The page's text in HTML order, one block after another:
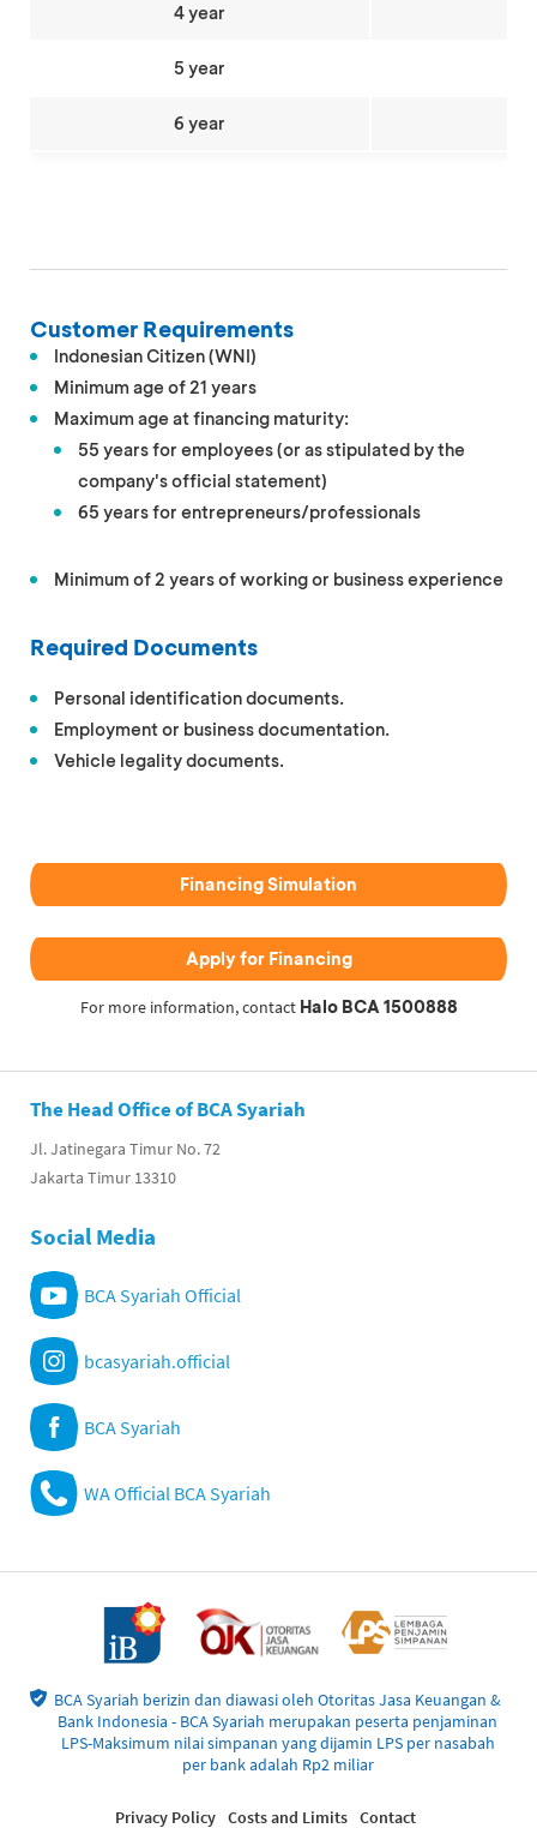
4 year
5 year
6 year
Customer Requirements
Indonesian Citizen (WNI)
Minimum age of 21 years
Maximum age at financing maturity:
55 years for employees (or as stipulated by the
company's official statement)
65 years for entrepreneurs/professionals
Minimum of 2 years of working or business experience
Required Documents
Personal identification documents.
Employment or business documentation.
Vehicle legality documents.
Financing Simulation
Apply for Financing
For more information, contact Halo BCA 1500888
The Head Office of BCA Syariah
Jl. Jatinegara Timur No. 72
Jakarta Timur 13310
Social Media
BCA Syariah Official
bcasyariah.official
BCA Syariah
WA Official BCA Syariah
BCA Syariah berizin dan diawasi oleh Otoritas Jasa Keuangan &
Bank Indonesia - BCA Syariah merupakan peserta penjaminan
LPS-Maksimum nilai simpanan yang dijamin LPS per nasabah
per bank adalah Rp2 miliar
Privacy Policy Costs and Limits Contact